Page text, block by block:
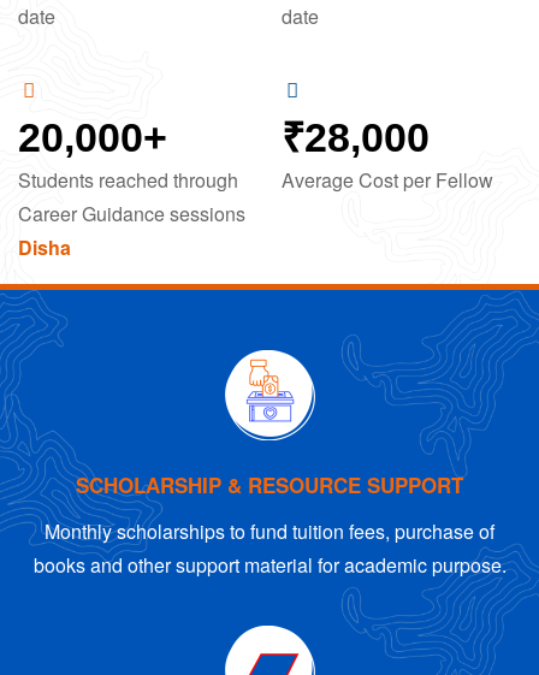
date
date
20,000+
Students reached through
Career Guidance sessions
Disha
₹28,000
Average Cost per Fellow
SCHOLARSHIP & RESOURCE SUPPORT
Monthly scholarships to fund tuition fees, purchase of
books and other support material for academic purpose.